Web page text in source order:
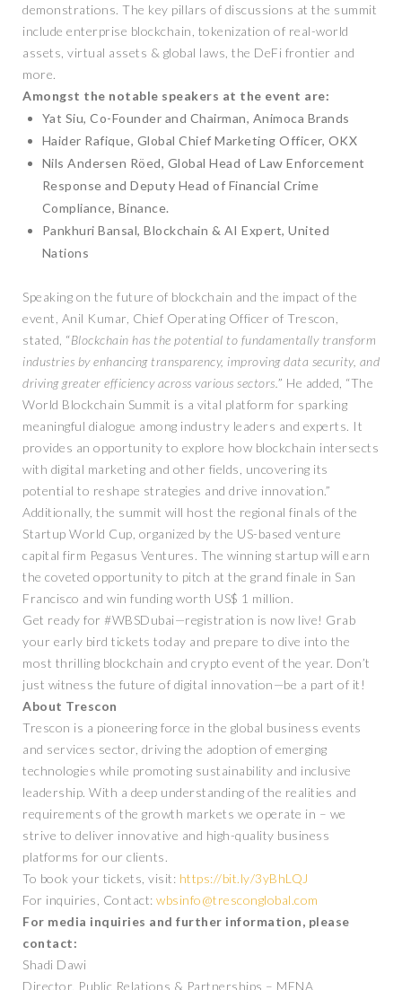
demonstrations. The key pillars of discussions at the summit
include enterprise blockchain, tokenization of real-world
assets, virtual assets & global laws, the DeFi frontier and
more.
Amongst the notable speakers at the event are:
Yat Siu, Co-Founder and Chairman, Animoca Brands
Haider Rafique, Global Chief Marketing Officer, OKX
Nils Andersen Röed, Global Head of Law Enforcement
Response and Deputy Head of Financial Crime
Compliance, Binance.
Pankhuri Bansal, Blockchain & AI Expert, United
Nations
Speaking on the future of blockchain and the impact of the
event, Anil Kumar, Chief Operating Officer of Trescon,
stated, “Blockchain has the potential to fundamentally transform
industries by enhancing transparency, improving data security, and
driving greater efficiency across various sectors. ” He added, “The
World Blockchain Summit is a vital platform for sparking
meaningful dialogue among industry leaders and experts. It
provides an opportunity to explore how blockchain intersects
with digital marketing and other fields, uncovering its
potential to reshape strategies and drive innovation.”
Additionally, the summit will host the regional finals of the
Startup World Cup, organized by the US-based venture
capital firm Pegasus Ventures. The winning startup will earn
the coveted opportunity to pitch at the grand finale in San
Francisco and win funding worth US$ 1 million.
Get ready for #WBSDubai—registration is now live! Grab
your early bird tickets today and prepare to dive into the
most thrilling blockchain and crypto event of the year. Don’t
just witness the future of digital innovation—be a part of it!
About Trescon
Trescon is a pioneering force in the global business events
and services sector, driving the adoption of emerging
technologies while promoting sustainability and inclusive
leadership. With a deep understanding of the realities and
requirements of the growth markets we operate in – we
strive to deliver innovative and high-quality business
platforms for our clients.
To book your tickets, visit: https://bit.ly/3yBhLQJ
For inquiries, Contact: wbsinfo@tresconglobal.com
For media inquiries and further information, please
contact:
Shadi Dawi
Director, Public Relations & Partnerships – MENA